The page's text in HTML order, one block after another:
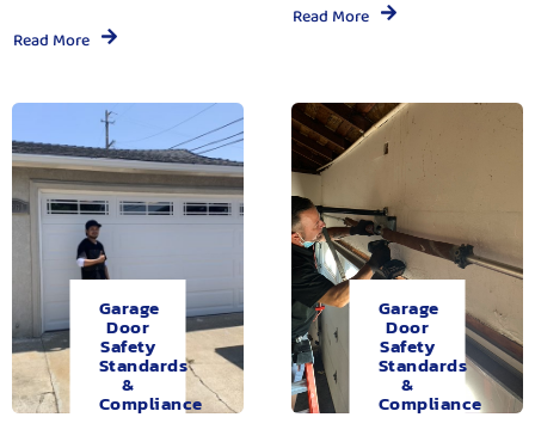
Read More
Read More
Garage
Door
Safety
Standards
&
Compliance
Garage
Door
Safety
Standards
&
Compliance